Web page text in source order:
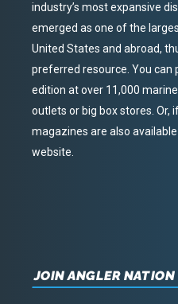
industry’s most expansive
emerged as one of the
United States and abroad,
preferred resource. You can
edition at over 11,000
outlets or big box stores. Or,
magazines are also
website.
JOIN ANGLER NATION